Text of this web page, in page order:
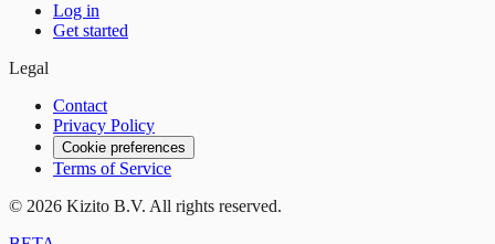
Log in
Get started
Legal
Contact
Privacy Policy
Cookie preferences
Terms of Service
© 2026 Kizito B.V. All rights reserved.